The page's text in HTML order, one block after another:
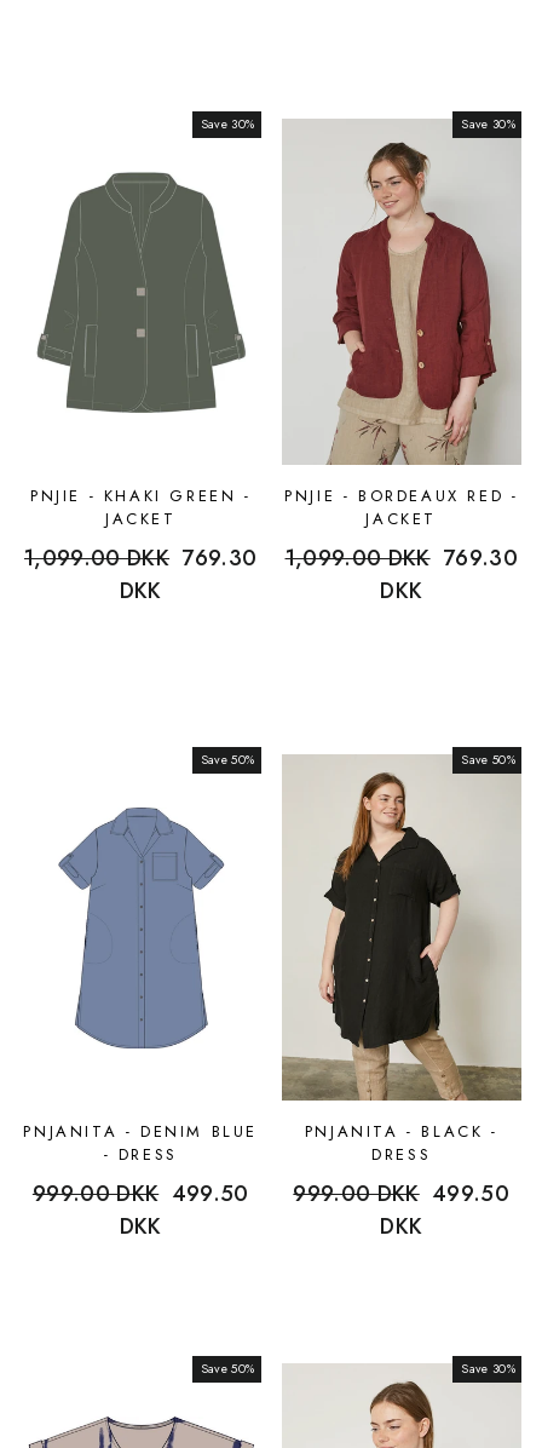
Sale
Save 30%
PNJIE - KHAKI GREEN -
JACKET
Regular
1,099.00 DKK Sale
769.30
DKK
Sale
Save 30%
PNJIE - BORDEAUX RED -
JACKET
Regular
1,099.00 DKK Sale
769.30
DKK
Sale
Save 50%
PNJANITA - DENIM BLUE
- DRESS
Regular
999.00 DKK Sale
499.50
DKK
Sale
Save 50%
PNJANITA - BLACK -
DRESS
Regular
999.00 DKK Sale
499.50
DKK
Sale
Save 50% Sale
Save 30%